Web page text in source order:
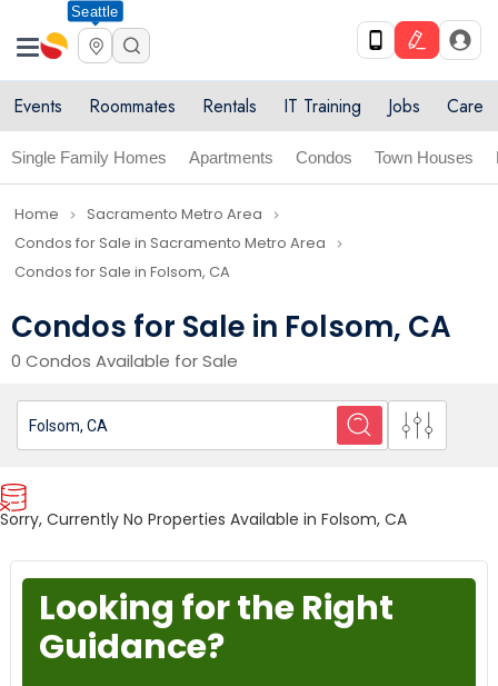
Seattle
Events Roommates Rentals IT Training Jobs Care
Single Family Homes Apartments Condos Town Houses
Home navigate_next Sacramento Metro Area navigate_next
Condos for Sale in Sacramento Metro Area navigate_next
Condos for Sale in Folsom, CA
Condos for Sale in Folsom, CA
0 Condos Available for Sale
Sorry, Currently No Properties Available in Folsom, CA
Looking for the Right
Guidance?